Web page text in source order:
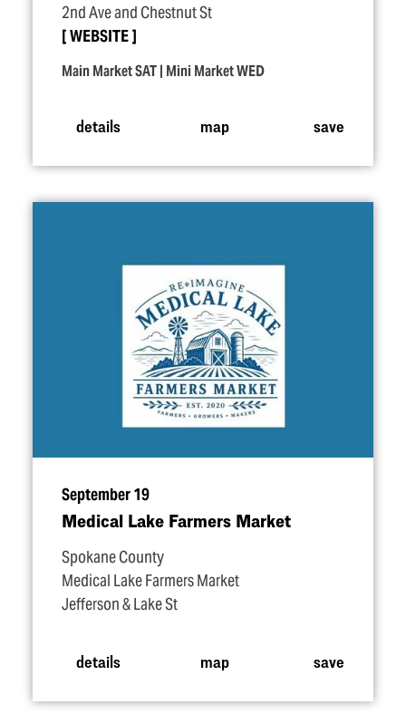
2nd Ave and Chestnut St
WEBSITE
Main Market SAT | Mini Market WED
details map save
September 19
Medical Lake Farmers Market
Spokane County
Medical Lake Farmers Market
Jefferson & Lake St
details map save